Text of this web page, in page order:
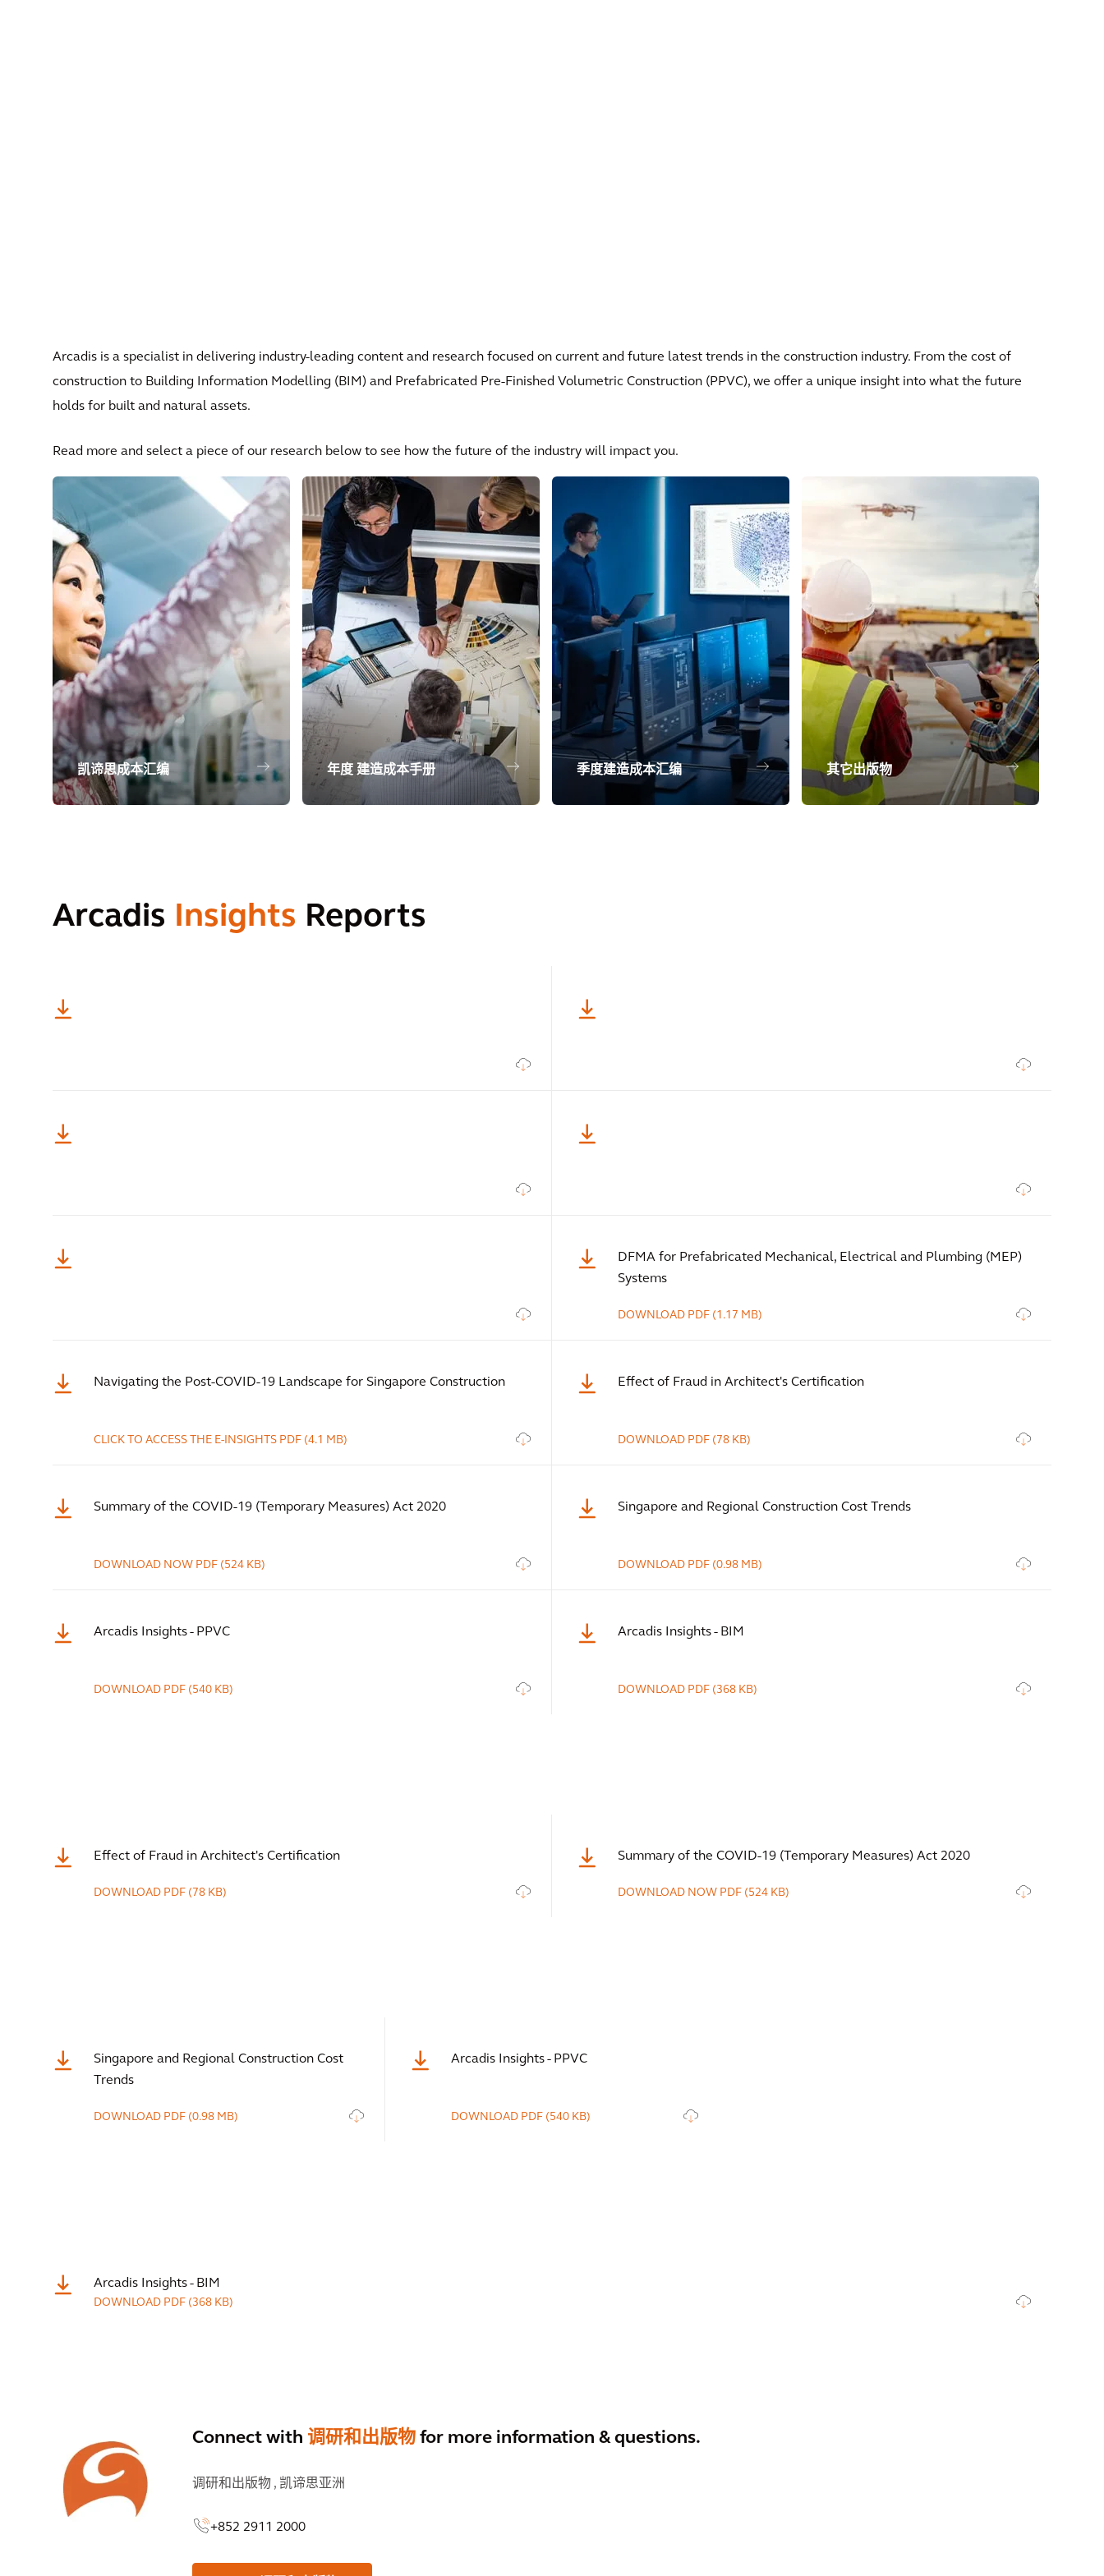
Arcadis is a specialist in delivering industry-leading content and research focused on current and future latest trends in the construction industry. From the cost of
construction to Building Information Modelling (BIM) and Prefabricated Pre-Finished Volumetric Construction (PPVC), we offer a unique insight into what the future
holds for built and natural assets.
Read more and select a piece of our research below to see how the future of the industry will impact you.
凯谛思成本汇编 年度 建造成本手册 季度建造成本汇编 其它出版物
Arcadis Insights Reports
DFMA for Prefabricated Mechanical, Electrical and Plumbing (MEP)
Systems
DOWNLOAD PDF (1.17 MB)
Navigating the Post-COVID-19 Landscape for Singapore Construction
CLICK TO ACCESS THE E-INSIGHTS PDF (4.1 MB)
Effect of Fraud in Architect's Certification
DOWNLOAD PDF (78 KB)
Summary of the COVID-19 (Temporary Measures) Act 2020
DOWNLOAD NOW PDF (524 KB)
Singapore and Regional Construction Cost Trends
DOWNLOAD PDF (0.98 MB)
Arcadis Insights - PPVC
DOWNLOAD PDF (540 KB)
Arcadis Insights - BIM
DOWNLOAD PDF (368 KB)
Effect of Fraud in Architect's Certification
DOWNLOAD PDF (78 KB)
Summary of the COVID-19 (Temporary Measures) Act 2020
DOWNLOAD NOW PDF (524 KB)
Singapore and Regional Construction Cost
Trends
DOWNLOAD PDF (0.98 MB)
Arcadis Insights - PPVC
DOWNLOAD PDF (540 KB)
Arcadis Insights - BIM
DOWNLOAD PDF (368 KB)
Connect with 调研和出版物 for more information & questions.
调研和出版物 , 凯谛思亚洲
+852 2911 2000